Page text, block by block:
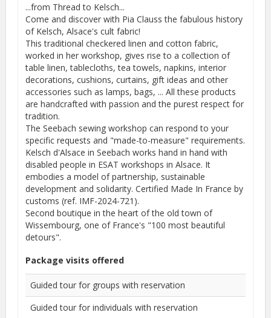
...from Thread to Kelsch...
Come and discover with Pia Clauss the fabulous history
of Kelsch, Alsace's cult fabric!
This traditional checkered linen and cotton fabric,
worked in her workshop, gives rise to a collection of
table linen, tablecloths, tea towels, napkins, interior
decorations, cushions, curtains, gift ideas and other
accessories such as lamps, bags, ... All these products
are handcrafted with passion and the purest respect for
tradition.
The Seebach sewing workshop can respond to your
specific requests and "made-to-measure" requirements.
Kelsch d'Alsace in Seebach works hand in hand with
disabled people in ESAT workshops in Alsace. It
embodies a model of partnership, sustainable
development and solidarity. Certified Made In France by
customs (ref. IMF-2024-721).
Second boutique in the heart of the old town of
Wissembourg, one of France's "100 most beautiful
detours".
Package visits offered
Guided tour for groups with reservation
Guided tour for individuals with reservation